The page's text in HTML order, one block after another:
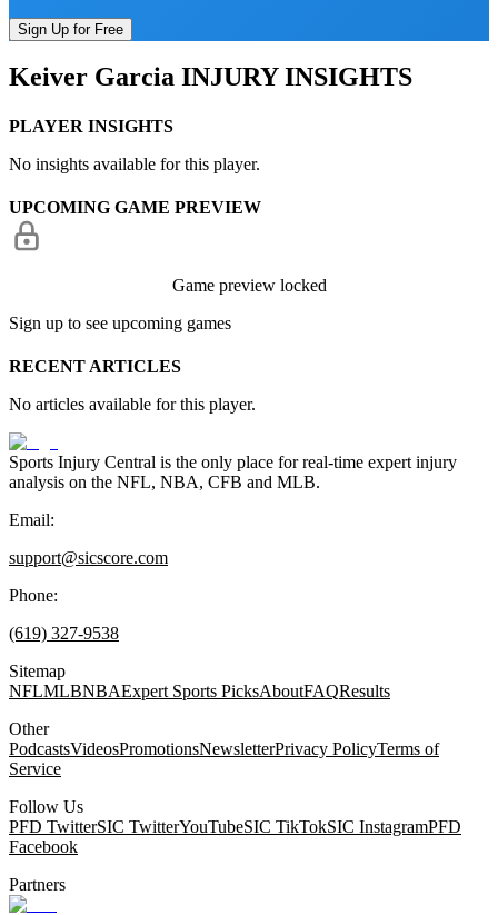
Sign Up for Free
Keiver Garcia INJURY INSIGHTS
PLAYER INSIGHTS
No insights available for this player.
UPCOMING GAME PREVIEW
Game preview locked
Sign up to see upcoming games
RECENT ARTICLES
No articles available for this player.
Sports Injury Central is the only place for real-time expert injury
analysis on the NFL, NBA, CFB and MLB.
Email:
support@sicscore.com
Phone:
(619) 327-9538
Sitemap
NFLMLBNBAExpert Sports PicksAboutFAQResults
Other
PodcastsVideosPromotionsNewsletterPrivacy PolicyTerms of
Service
Follow Us
PFD TwitterSIC TwitterYouTubeSIC TikTokSIC InstagramPFD
Facebook
Partners